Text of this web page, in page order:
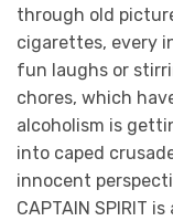
through old
cigarettes, every
fun laughs or
chores, which
alcoholism is
into caped
innocent
CAPTAIN SPIRIT